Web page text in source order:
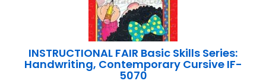
INSTRUCTIONAL FAIR Basic Skills Series:
Handwriting, Contemporary Cursive IF-
5070